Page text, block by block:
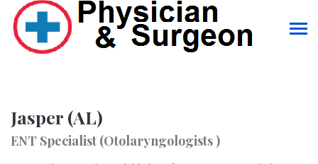
Jasper (AL)
ENT Specialist (Otolaryngologists )